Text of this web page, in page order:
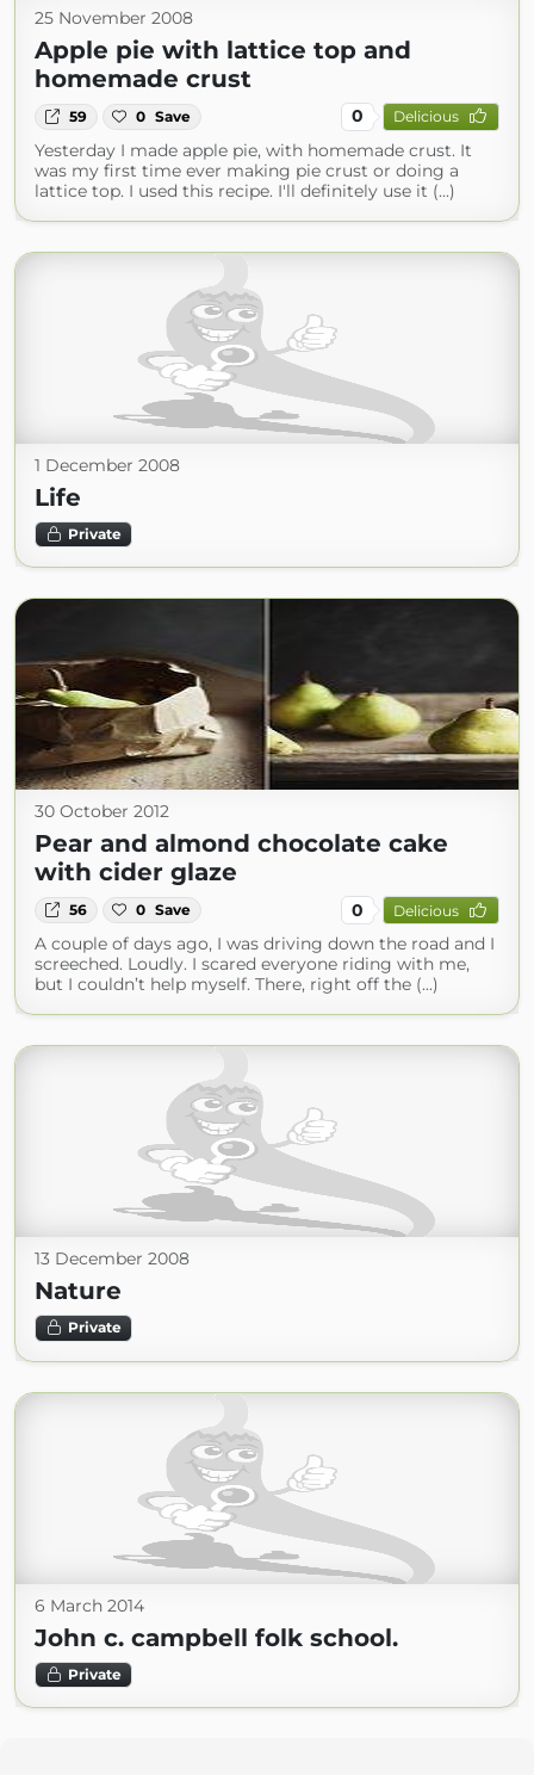
25 November 2008
Apple pie with lattice top and
homemade crust
59 0 Save 0 Delicious
Yesterday I made apple pie, with homemade crust. It
was my first time ever making pie crust or doing a
lattice top. I used this recipe. I'll definitely use it (...)
1 December 2008
Life
Private
30 October 2012
Pear and almond chocolate cake
with cider glaze
56 0 Save 0 Delicious
A couple of days ago, I was driving down the road and I
screeched. Loudly. I scared everyone riding with me,
but I couldn’t help myself. There, right off the (...)
13 December 2008
Nature
Private
6 March 2014
John c. campbell folk school.
Private